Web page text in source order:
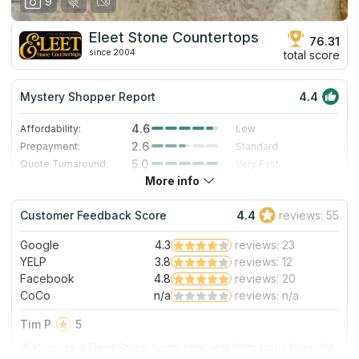
Eleet Stone Countertops
since 2004
76.31
total score
Mystery Shopper Report 4.4
Affordability: 4.6
Low
Prepayment:
2.6
Standard
Quote Turnaround:
5.0
Very Fast
4.0
Staff expertise:
5.0
Excellent
Staff friendliness:
5.0 Excellent
Read More
More info
Customer Feedback Score 4.4 reviews: 55
Google 4.3
reviews: 23
YELP
3.8
reviews: 12
Facebook
4.8
reviews: 20
CoCo
n/a reviews: n/a
Tim P
5